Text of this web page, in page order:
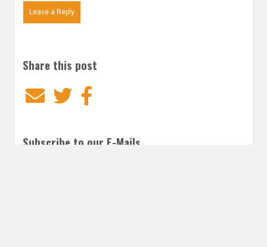
Leave a Reply
Share this post
EmailTwitter
Subscribe to our E-Mails